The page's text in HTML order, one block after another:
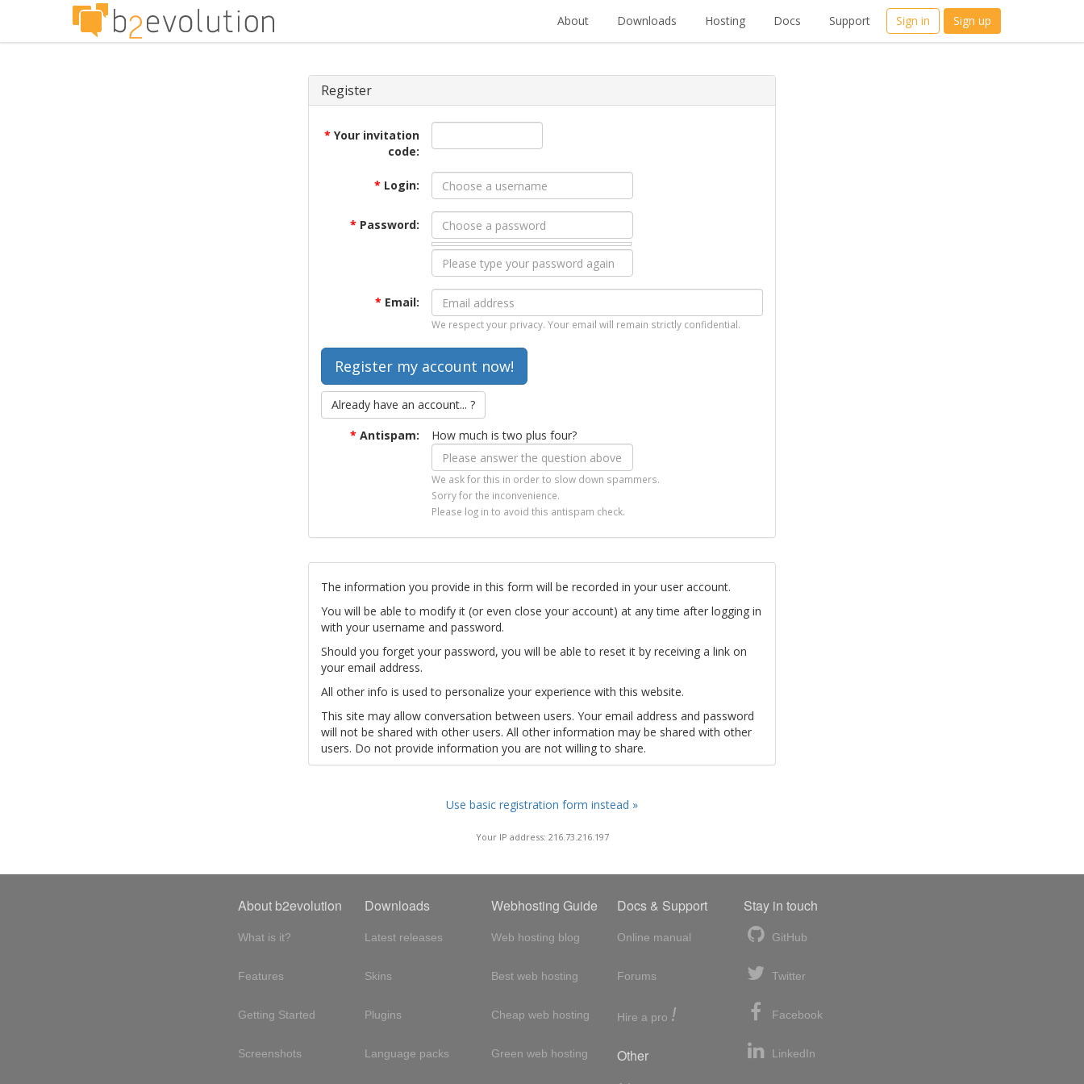
About Downloads Hosting Docs Support Sign in Sign up
Register
* Your invitation
code:
* Login:
* Password:
* Email:
We respect your privacy. Your email will remain strictly confidential.
Already have an account... ?
* Antispam: How much is two plus four?
We ask for this in order to slow down spammers.
Sorry for the inconvenience.
Please log in to avoid this antispam check.
The information you provide in this form will be recorded in your user account.
You will be able to modify it (or even close your account) at any time after logging in
with your username and password.
Should you forget your password, you will be able to reset it by receiving a link on
your email address.
All other info is used to personalize your experience with this website.
This site may allow conversation between users. Your email address and password
will not be shared with other users. All other information may be shared with other
users. Do not provide information you are not willing to share.
Use basic registration form instead »
Your IP address: 216.73.216.197
About b2evolution
What is it?
Features
Getting Started
Screenshots
Downloads
Latest releases
Skins
Plugins
Language packs
Webhosting Guide
Web hosting blog
Best web hosting
Cheap web hosting
Green web hosting
Docs & Support
Online manual
Forums
Hire a pro !
Other
Stay in touch
GitHub
Twitter
Facebook
LinkedIn